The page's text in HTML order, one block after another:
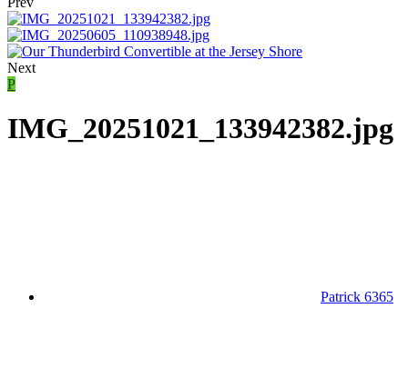
Next
P
IMG_20251021_133942382.jpg
Patrick 6365